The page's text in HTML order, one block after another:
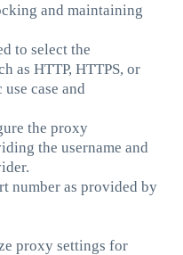
and maintaining
to select the
as HTTP, HTTPS, or
case and
the proxy
the username and
number as provided by
proxy settings for